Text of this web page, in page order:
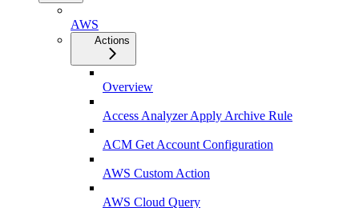
AWS
Actions
Overview
Access Analyzer Apply Archive Rule
ACM Get Account Configuration
AWS Custom Action
AWS Cloud Query